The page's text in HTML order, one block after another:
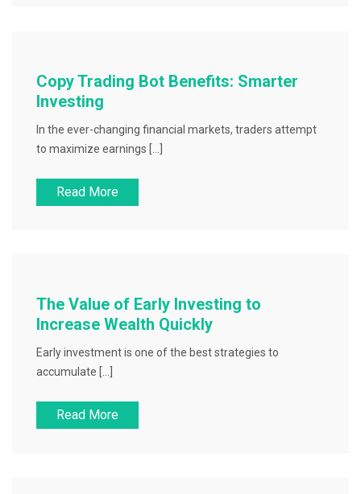
Copy Trading Bot Benefits: Smarter
Investing
In the ever-changing financial markets, traders attempt
to maximize earnings […]
Read More
The Value of Early Investing to
Increase Wealth Quickly
Early investment is one of the best strategies to
accumulate […]
Read More